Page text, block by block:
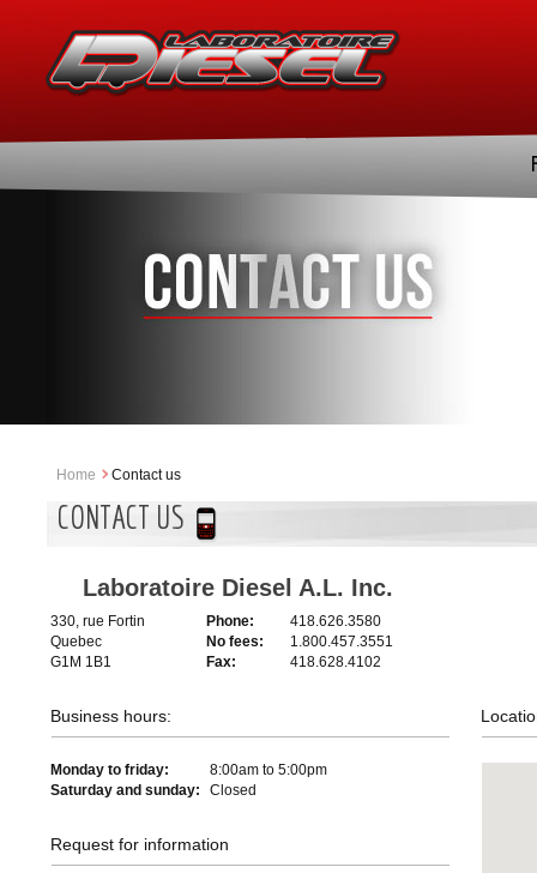
Home Contact us
CONTACT US
Laboratoire Diesel A.L. Inc.
330, rue Fortin Phone:
418.626.3580
Quebec
No fees:
1.800.457.3551
G1M 1B1
Fax: 418.628.4102
Business hours:
Monday to friday:
8:00am to 5:00pm
Saturday and sunday:
Closed
Request for information